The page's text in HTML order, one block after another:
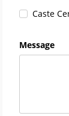
Caste
Message